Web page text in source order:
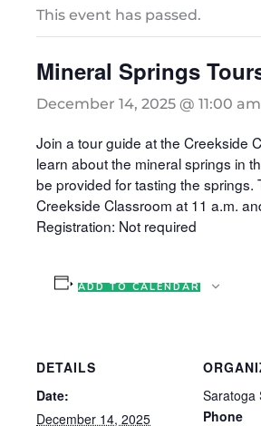
This event has passed.
Mineral Springs
December 14, 2025 @ 11:00 am
Join a tour guide at the Creekside
learn about the mineral springs in
be provided for tasting the springs.
Creekside Classroom at 11 a.m.
Registration: Not required
ADD TO CALENDAR
DETAILS
Date:
December 14, 2025
Saratoga
Phone